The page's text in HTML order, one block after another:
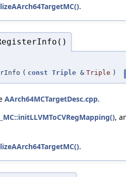
.
( const Triple & Triple )
AArch64MCTargetDesc.cpp.
,
.